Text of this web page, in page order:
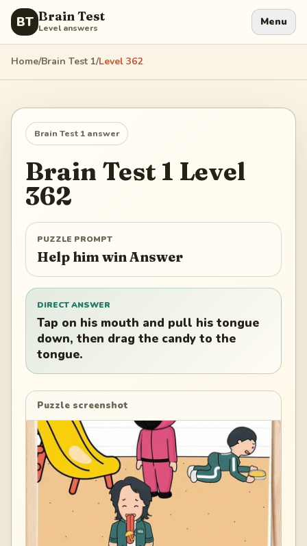
BT Brain Test
Level answers Menu
Home/Brain Test 1/Level 362
Brain Test 1 answer
Brain Test 1 Level
362
PUZZLE PROMPT
Help him win Answer
DIRECT ANSWER
Tap on his mouth and pull his tongue
down, then drag the candy to the
tongue.
Puzzle screenshot